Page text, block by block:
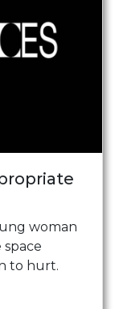
woman
to hurt.